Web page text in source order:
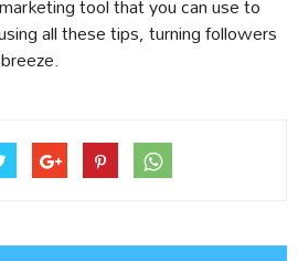
all these tips, turning followers